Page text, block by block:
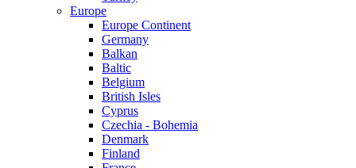
Europe
Europe Continent
Germany
Balkan
Baltic
Belgium
British Isles
Cyprus
Czechia - Bohemia
Denmark
Finland